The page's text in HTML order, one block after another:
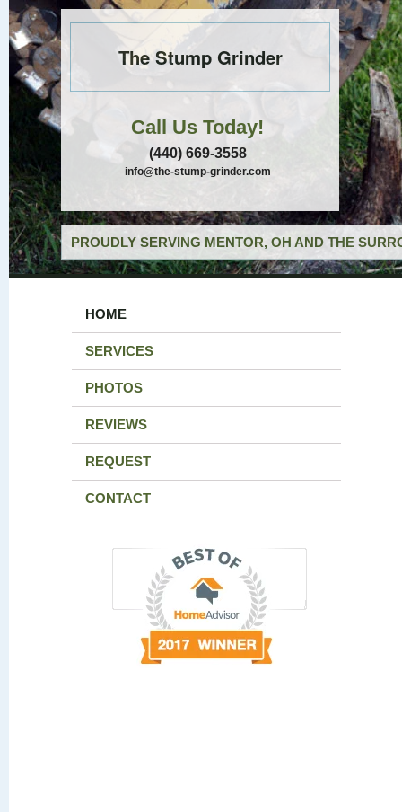
The Stump Grinder
Call Us Today!
(440) 669-3558
info@the-stump-grinder.com
PROUDLY SERVING MENTOR, OH AND THE
HOME
SERVICES
PHOTOS
REVIEWS
REQUEST
CONTACT